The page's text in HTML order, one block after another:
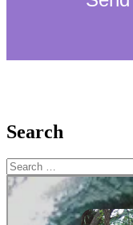
Search
Search
for: